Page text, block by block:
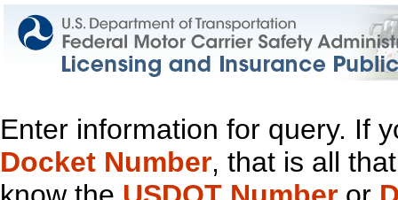
Enter information for query. If
Docket Number, that is all